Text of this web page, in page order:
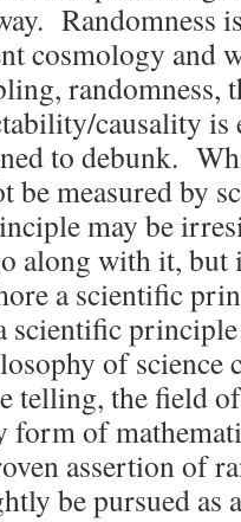
Randomness
cosmology and
randomness,
causality
to debunk.
be measured by
may be
along with it,
a scientific
scientific
of science
the field of
of
assertion of
be pursued as